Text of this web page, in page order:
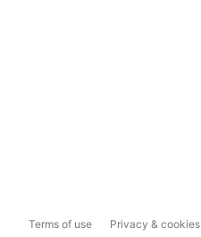
Terms of use Privacy & cookies